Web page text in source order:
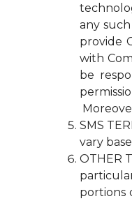
any
provide
with
be
SMS
vary
OTHER
portions